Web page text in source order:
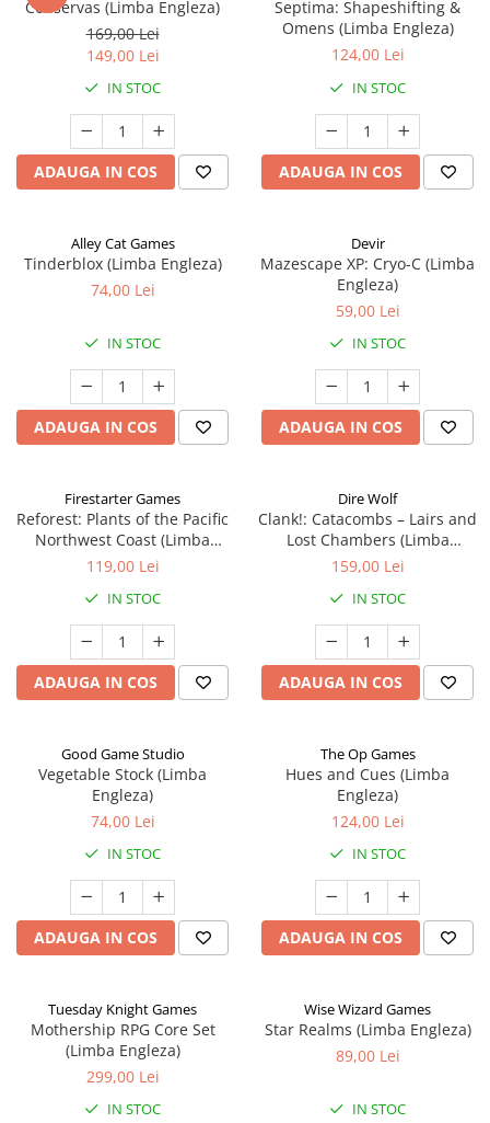
Conservas (Limba Engleza)
169,00 Lei
149,00 Lei
IN STOC
ADAUGA IN COS
Septima: Shapeshifting &
Omens (Limba Engleza)
124,00 Lei
IN STOC
ADAUGA IN COS
Alley Cat Games
Tinderblox (Limba Engleza)
74,00 Lei
IN STOC
ADAUGA IN COS
Devir
Mazescape XP: Cryo-C (Limba
Engleza)
59,00 Lei
IN STOC
ADAUGA IN COS
Firestarter Games
Reforest: Plants of the Pacific
Northwest Coast (Limba
Engleza)
119,00 Lei
IN STOC
ADAUGA IN COS
Dire Wolf
Clank!: Catacombs – Lairs and
Lost Chambers (Limba
Engleza)
159,00 Lei
IN STOC
ADAUGA IN COS
Good Game Studio
Vegetable Stock (Limba
Engleza)
74,00 Lei
IN STOC
ADAUGA IN COS
The Op Games
Hues and Cues (Limba
Engleza)
124,00 Lei
IN STOC
ADAUGA IN COS
Tuesday Knight Games
Mothership RPG Core Set
(Limba Engleza)
299,00 Lei
IN STOC
Wise Wizard Games
Star Realms (Limba Engleza)
89,00 Lei
IN STOC